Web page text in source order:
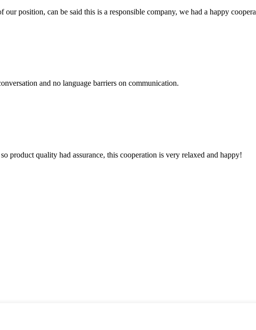
position, can be said this is a responsible company, we had a happy
and no language barriers on communication.
product quality had assurance, this cooperation is very relaxed and happy!